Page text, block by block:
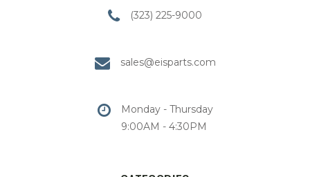
(323) 225-9000
sales@eisparts.com
Monday - Thursday
9:00AM - 4:30PM